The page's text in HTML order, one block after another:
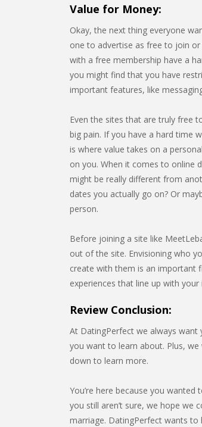
Value for Money:
Okay, the next thing everyone
one to advertise as free to join
with a free membership have a
you might find that you have
important features, like
Even the sites that are truly free
big pain. If you have a hard time
is where value takes on a
on you. When it comes to online
might be really different from
dates you actually go on? Or
person.
Before joining a site like
out of the site. Envisioning who
create with them is an important
experiences that line up with
Review Conclusion:
At DatingPerfect we always want
you want to learn about. Plus,
down to learn more.
You’re here because you
you still aren’t sure, we hope we
marriage. DatingPerfect wants